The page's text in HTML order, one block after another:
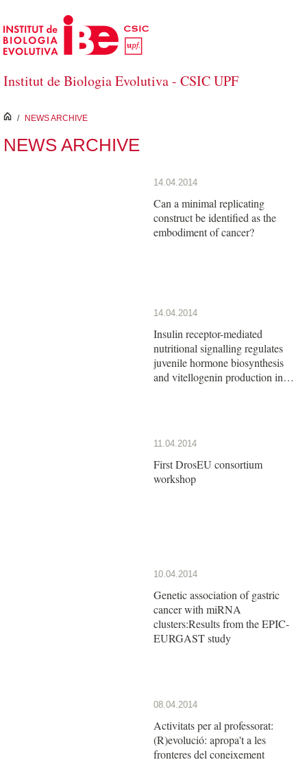
Skip to Main Content
Institut de Biologia Evolutiva - CSIC UPF
inici
/ NEWS ARCHIVE
NEWS ARCHIVE
14.04.2014
Can a minimal replicating
construct be identified as the
embodiment of cancer?
14.04.2014
Insulin receptor-mediated
nutritional signalling regulates
juvenile hormone biosynthesis
and vitellogenin production in
11.04.2014
First DrosEU consortium
workshop
10.04.2014
Genetic association of gastric
cancer with miRNA
clusters:Results from the EPIC-
EURGAST study
08.04.2014
Activitats per al professorat:
(R)evolució: apropa't a les
fronteres del coneixement